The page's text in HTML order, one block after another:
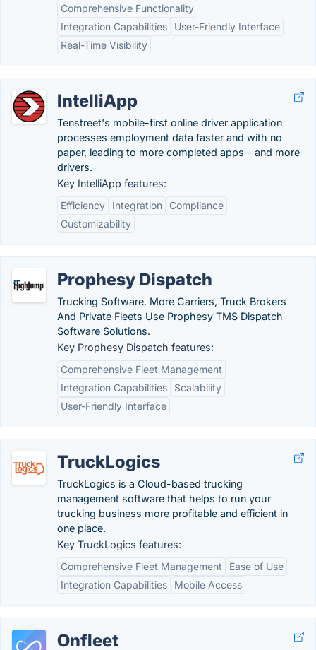
Comprehensive Functionality
Integration Capabilities
User-Friendly Interface
Real-Time Visibility
IntelliApp
Tenstreet's mobile-first online driver application
processes employment data faster and with no
paper, leading to more completed apps - and more
drivers.
Key IntelliApp features:
Efficiency
Integration
Compliance
Customizability
Prophesy Dispatch
Trucking Software. More Carriers, Truck Brokers
And Private Fleets Use Prophesy TMS Dispatch
Software Solutions.
Key Prophesy Dispatch features:
Comprehensive Fleet Management
Integration Capabilities
Scalability
User-Friendly Interface
TruckLogics
TruckLogics is a Cloud-based trucking
management software that helps to run your
trucking business more profitable and efficient in
one place.
Key TruckLogics features:
Comprehensive Fleet Management
Ease of Use
Integration Capabilities
Mobile Access
Onfleet